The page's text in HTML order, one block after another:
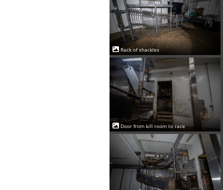
Rack of shackles
Door from kill room to race